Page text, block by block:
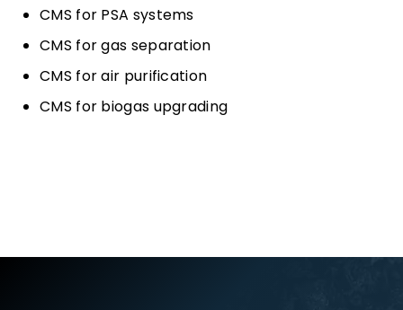
CMS for PSA systems
CMS for gas separation
CMS for air purification
CMS for biogas upgrading